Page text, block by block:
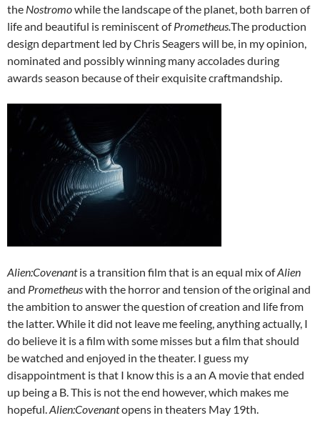
the Nostromowhile the landscape of the planet, both barren of
life and beautiful is reminiscent ofPrometheus.The production
design department led by Chris Seagers will be, in my opinion,
nominated and possibly winning many accolades during
awards season because of their exquisite craftmandship.
Alien:Covenantis a transition film that is an equal mix ofAlien
and Prometheuswith the horror and tension of the original and
the ambition to answer the question of creation and life from
the latter. While it did not leave me feeling, anything actually, I
do believe it is a film with some misses but a film that should
be watched and enjoyed in the theater. I guess my
disappointment is that I know this is a an A movie that ended
up being a B. This is not the end however, which makes me
hopeful.Alien:Covenantopens in theaters May 19th.